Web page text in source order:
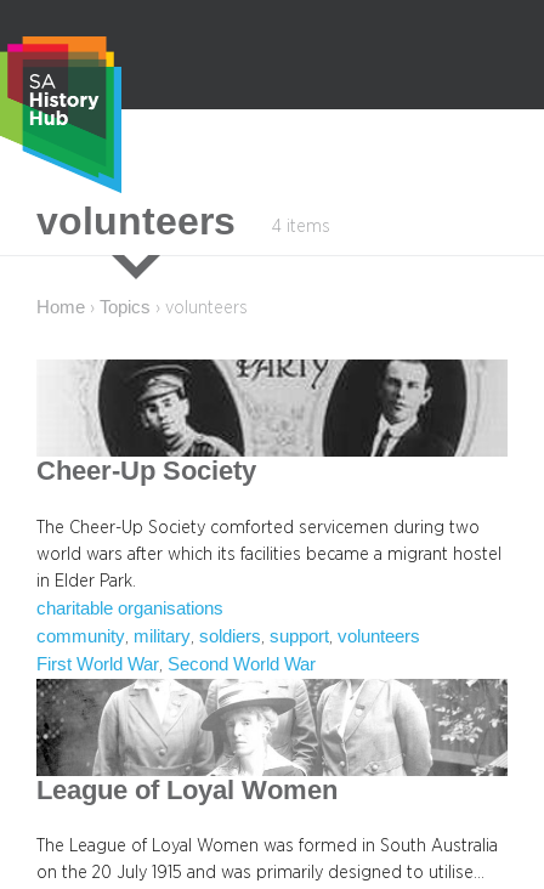
content
e
c
volunteers 4 items
Home › Topics › volunteers
Cheer-Up Society
The Cheer-Up Society comforted servicemen during two
world wars after which its facilities became a migrant hostel
in Elder Park.
charitable organisations
community military soldiers support volunteers
First World War Second World War
League of Loyal Women
The League of Loyal Women was formed in South Australia
on the 20 July 1915 and was primarily designed to utilise…